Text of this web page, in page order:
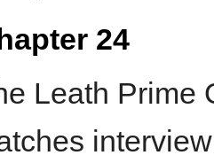
24
Leath Prime